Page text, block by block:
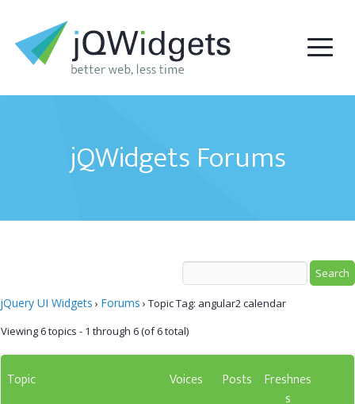
jQWidgets Forums
jQuery UI Widgets › Forums › Topic Tag: angular2 calendar
Viewing 6 topics - 1 through 6 (of 6 total)
Topic Voices Posts
Freshnes
s